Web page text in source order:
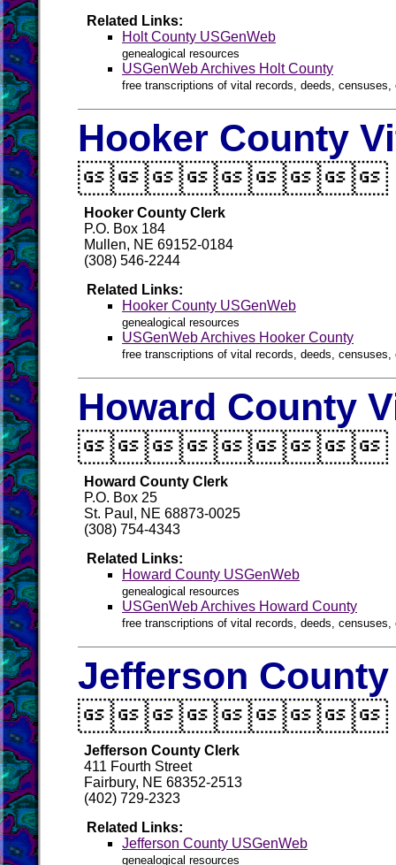
Related Links:
Holt County USGenWeb
genealogical resources
USGenWeb Archives Holt County
free transcriptions of vital records, deeds,
Hooker County
Hooker County Clerk
P.O. Box 184
Mullen, NE 69152-0184
(308) 546-2244
Related Links:
Hooker County USGenWeb
genealogical resources
USGenWeb Archives Hooker County
free transcriptions of vital records, deeds,
Howard County
Howard County Clerk
P.O. Box 25
St. Paul, NE 68873-0025
(308) 754-4343
Related Links:
Howard County USGenWeb
genealogical resources
USGenWeb Archives Howard County
free transcriptions of vital records, deeds,
Jefferson
Jefferson County Clerk
411 Fourth Street
Fairbury, NE 68352-2513
(402) 729-2323
Related Links:
Jefferson County USGenWeb
genealogical resources